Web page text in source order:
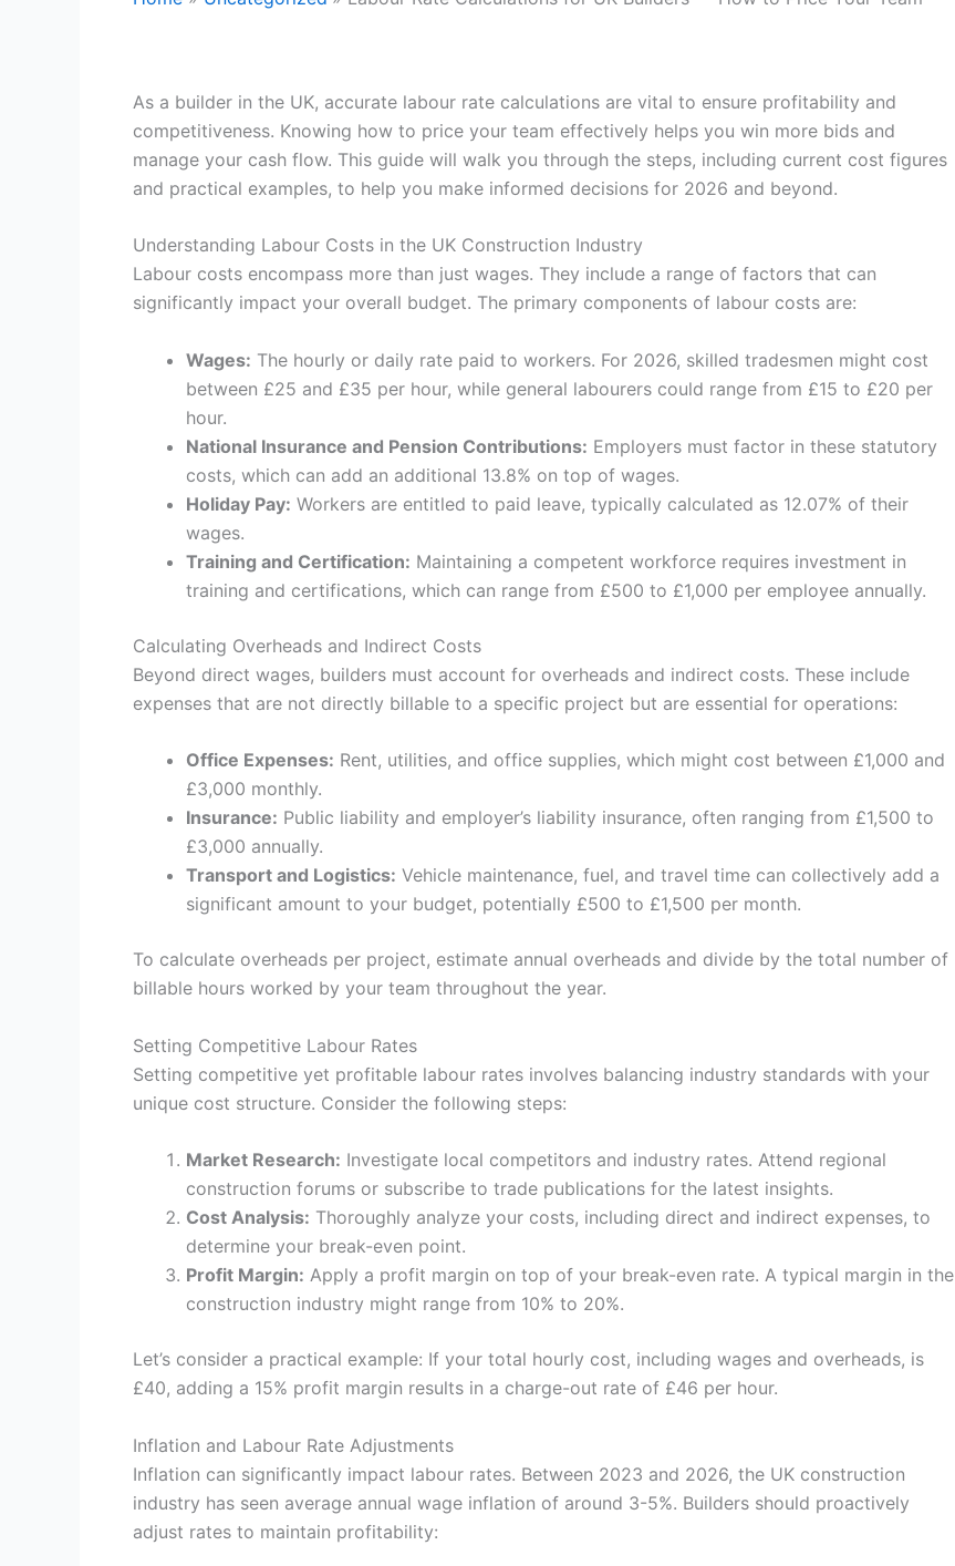
As a builder in the UK, accurate labour rate calculations are vital to ensure profitability and
competitiveness. Knowing how to price your team effectively helps you win more bids and
manage your cash flow. This guide will walk you through the steps, including current cost figures
and practical examples, to help you make informed decisions for 2026 and beyond.
Understanding Labour Costs in the UK Construction Industry
Labour costs encompass more than just wages. They include a range of factors that can
significantly impact your overall budget. The primary components of labour costs are:
Wages: The hourly or daily rate paid to workers. For 2026, skilled tradesmen might cost
between £25 and £35 per hour, while general labourers could range from £15 to £20 per
hour.
National Insurance and Pension Contributions: Employers must factor in these statutory
costs, which can add an additional 13.8% on top of wages.
Holiday Pay: Workers are entitled to paid leave, typically calculated as 12.07% of their
wages.
Training and Certification: Maintaining a competent workforce requires investment in
training and certifications, which can range from £500 to £1,000 per employee annually.
Calculating Overheads and Indirect Costs
Beyond direct wages, builders must account for overheads and indirect costs. These include
expenses that are not directly billable to a specific project but are essential for operations:
Office Expenses: Rent, utilities, and office supplies, which might cost between £1,000 and
£3,000 monthly.
Insurance: Public liability and employer’s liability insurance, often ranging from £1,500 to
£3,000 annually.
Transport and Logistics: Vehicle maintenance, fuel, and travel time can collectively add a
significant amount to your budget, potentially £500 to £1,500 per month.
To calculate overheads per project, estimate annual overheads and divide by the total number of
billable hours worked by your team throughout the year.
Setting Competitive Labour Rates
Setting competitive yet profitable labour rates involves balancing industry standards with your
unique cost structure. Consider the following steps:
Market Research: Investigate local competitors and industry rates. Attend regional
construction forums or subscribe to trade publications for the latest insights.
Cost Analysis: Thoroughly analyze your costs, including direct and indirect expenses, to
determine your break-even point.
Profit Margin: Apply a profit margin on top of your break-even rate. A typical margin in the
construction industry might range from 10% to 20%.
Let’s consider a practical example: If your total hourly cost, including wages and overheads, is
£40, adding a 15% profit margin results in a charge-out rate of £46 per hour.
Inflation and Labour Rate Adjustments
Inflation can significantly impact labour rates. Between 2023 and 2026, the UK construction
industry has seen average annual wage inflation of around 3-5%. Builders should proactively
adjust rates to maintain profitability: